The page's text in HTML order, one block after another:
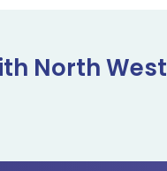
North West